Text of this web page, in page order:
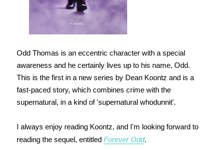
Odd Thomas is an eccentric character with a special
awareness and he certainly lives up to his name, Odd.
This is the first in a new series by Dean Koontz and is a
fast-paced story, which combines crime with the
supernatural, in a kind of 'supernatural whodunnit'.
I always enjoy reading Koontz, and I'm looking forward to
reading the sequel, entitled Forever Odd.